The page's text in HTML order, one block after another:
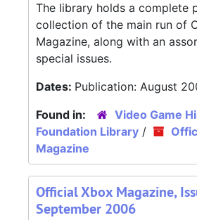
The library holds a complete
collection of the main run of
Magazine, along with an
special issues.
Dates: Publication: August
Found in:
Video Game
Foundation Library /
Magazine
Official Xbox Magazine,
September 2006